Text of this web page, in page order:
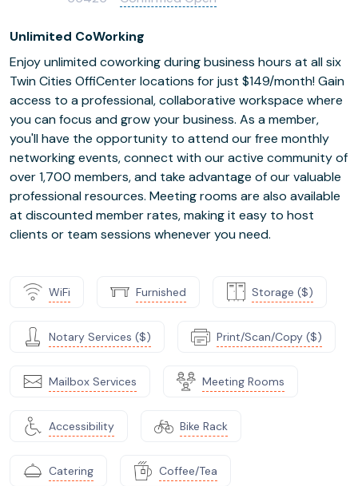
Unlimited CoWorking
Enjoy unlimited coworking during business hours at all six
Twin Cities OffiCenter locations for just $149/month! Gain
access to a professional, collaborative workspace where
you can focus and grow your business. As a member,
you'll have the opportunity to attend our free monthly
networking events, connect with our active community of
over 1,700 members, and take advantage of our valuable
professional resources. Meeting rooms are also available
at discounted member rates, making it easy to host
clients or team sessions whenever you need.
WiFi Furnished Storage ($)
Notary Services ($) Print/Scan/Copy ($)
Mailbox Services Meeting Rooms
Accessibility Bike Rack
Catering Coffee/Tea